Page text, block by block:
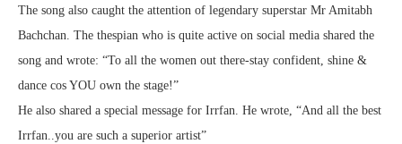
The song also caught the attention of legendary superstar Mr Amitabh
Bachchan. The thespian who is quite active on social media shared the
song and wrote: “To all the women out there-stay confident, shine &
dance cos YOU own the stage!”
He also shared a special message for Irrfan. He wrote, “And all the best
Irrfan..you are such a superior artist”